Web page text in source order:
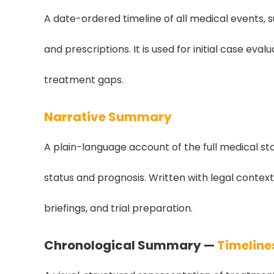
A date-ordered timeline of all medical events,
and prescriptions. It is used for initial case
treatment gaps.
Narrative Summary
A plain-language account of the full medical
status and prognosis. Written with legal
briefings, and trial preparation.
Chronological Summary —